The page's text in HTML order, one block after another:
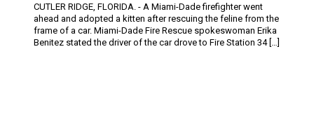
CUTLER RIDGE, FLORIDA. - A Miami-Dade firefighter went
ahead and adopted a kitten after rescuing the feline from the
frame of a car. Miami-Dade Fire Rescue spokeswoman Erika
Benitez stated the driver of the car drove to Fire Station 34 […]